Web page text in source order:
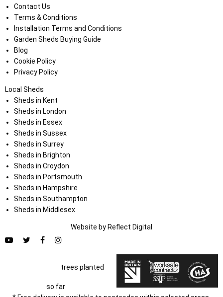
Contact Us
Terms & Conditions
Installation Terms and Conditions
Garden Sheds Buying Guide
Blog
Cookie Policy
Privacy Policy
Local Sheds
Sheds in Kent
Sheds in London
Sheds in Essex
Sheds in Sussex
Sheds in Surrey
Sheds in Brighton
Sheds in Croydon
Sheds in Portsmouth
Sheds in Hampshire
Sheds in Southampton
Sheds in Middlesex
Website by Reflect Digital
trees planted
so far